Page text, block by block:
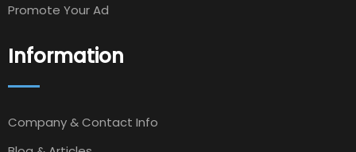
Promote Your Ad
Information
Company & Contact Info